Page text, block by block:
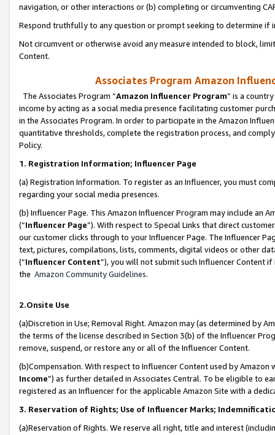
navigation, or other interactions or (b) completing or circumventing
Respond truthfully to any question or prompt seeking to determine if
Not circumvent or otherwise avoid any measure intended to block,
Content.
Associates Program Amazon
The Associates Program “Amazon Influencer Program” is a
income by acting as a social media presence facilitating customer
in the Associates Program. In order to participate in the Amazon
quantitative thresholds, complete the registration process, and
Policy.
1. Registration Information; Influencer Page
(a) Registration Information. To register as an Influencer, you must
regarding your social media presences.
(b) Influencer Page. This Amazon Influencer Program may include an
(“Influencer Page”). With respect to Special Links that direct
our customer clicks through to your Influencer Page. The Influencer
text, pictures, compilations, lists, comments, digital videos or other
(“Influencer Content”), you will not submit such Influencer Content
the Amazon Community Guidelines.
2.Onsite Use
(a)Discretion in Use; Removal Right. Amazon may (as determined by
the terms of the license described in Section 3(b) of the Influencer
remove, suspend, or restore any or all of the Influencer Content.
(b)Compensation. With respect to Influencer Content used by
Income”) as further detailed in Associates Central. To be eligible to
registered as an Influencer for the applicable Amazon Site with a
3. Reservation of Rights; Use of Influencer Marks;
(a)Reservation of Rights. We reserve all right, title and interest